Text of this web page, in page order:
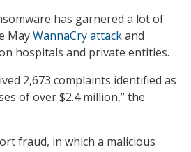
has garnered a lot of
MayWannaCry attackand
hospitals and private entities.
2,673 complaints identified as
of over $2.4 million,” the
fraud, in which a malicious